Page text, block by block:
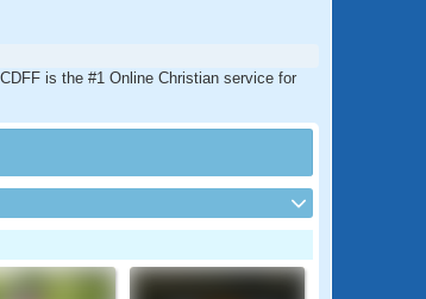
is the #1 Online Christian service for